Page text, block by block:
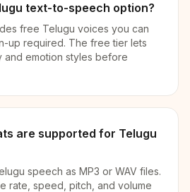
text-to-speech option?
free Telugu voices you can
up required. The free tier lets
and emotion styles before
are supported for Telugu
speech as MP3 or WAV files.
rate, speed, pitch, and volume